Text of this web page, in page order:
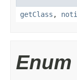
getClass ,